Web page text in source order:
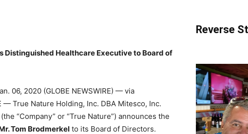
Distinguished Healthcare Executive to Board of
06, 2020 (GLOBE NEWSWIRE) — via
— True Nature Holding, Inc. DBA Mitesco, Inc.
(the “Company” or “True Nature”) announces the
Tom Brodmerkel to its Board of Directors.
Reverse